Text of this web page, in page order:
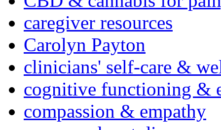
caregiver resources
Carolyn Payton
clinicians' self-care &
cognitive functioning &
compassion & empathy